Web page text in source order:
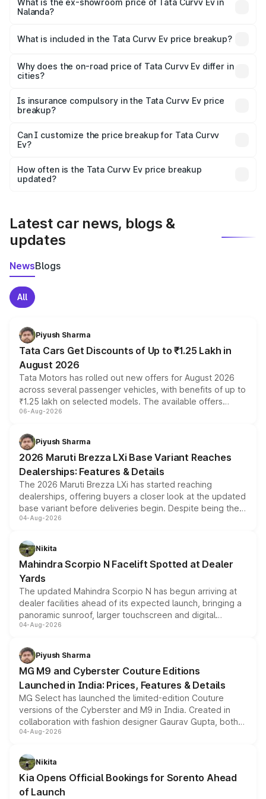
₹18.39 lakhs Lakh in Nalanda.
What is the ex-showroom price of Tata Curvv Ev in
Nalanda?
Ev in Nalanda is ₹17.49 lakhs.
What is included in the Tata Curvv Ev price breakup?
charges, insurance, road tax, handling fees, and optional
accessories.
Why does the on-road price of Tata Curvv Ev differ in
cities?
charges, taxes, and insurance costs.
Is insurance compulsory in the Tata Curvv Ev price
breakup?
Yes, at least third-party insurance is mandatory in India,
and it is included in the on-road price breakup.
Can I customize the price breakup for Tata Curvv
Ev?
accessories, or different insurance plans, which will adjust
the final breakup.
How often is the Tata Curvv Ev price breakup
updated?
Latest car news, blogs &
updates
NewsBlogs
All
Piyush Sharma
Tata Cars Get Discounts of Up to ₹1.25 Lakh in
August 2026
Tata Motors has rolled out new offers for August 2026
across several passenger vehicles, with benefits of up to
₹1.25 lakh on selected models. The available offers
include consumer discounts, exchange bonuses,
benefits, depending on the vehicle, variant and eligibility,
giving buyers multiple ways to reduce the overall
purchase cost.
06-Aug-2026
Piyush Sharma
2026 Maruti Brezza LXi Base Variant Reaches
Dealerships: Features & Details
The 2026 Maruti Brezza LXi has started reaching
dealerships, offering buyers a closer look at the updated
base variant before deliveries begin. Despite being the
entry-level trim, it comes with several standard safety
aspirated or turbo-petrol powertrains, making it an
attractive option in the compact SUV segment.
04-Aug-2026
Nikita
Mahindra Scorpio N Facelift Spotted at Dealer
Yards
The updated Mahindra Scorpio N has begun arriving at
dealer facilities ahead of its expected launch, bringing a
panoramic sunroof, larger touchscreen and digital
instrument cluster borrowed from the Thar Roxx, along
both rows.
04-Aug-2026
Piyush Sharma
MG M9 and Cyberster Couture Editions
Launched in India: Prices, Features & Details
MG Select has launched the limited-edition Couture
versions of the Cyberster and M9 in India. Created in
collaboration with fashion designer Gaurav Gupta, both
models receive exclusive cosmetic enhancements
just 50 units each, the special editions are priced above
the standard versions and deliveries begin this month.
04-Aug-2026
Nikita
Kia Opens Official Bookings for Sorento Ahead
of Launch